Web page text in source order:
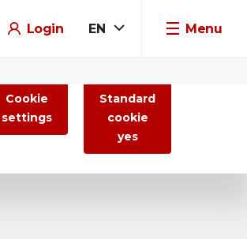
Login EN Menu
Cookie
settings
Standard
cookie
yes